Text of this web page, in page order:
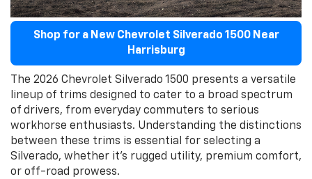
Shop for a New Chevrolet Silverado 1500 Near
Harrisburg
The 2026 Chevrolet Silverado 1500 presents a versatile
lineup of trims designed to cater to a broad spectrum
of drivers, from everyday commuters to serious
workhorse enthusiasts. Understanding the distinctions
between these trims is essential for selecting a
Silverado, whether it's rugged utility, premium comfort,
or off-road prowess.